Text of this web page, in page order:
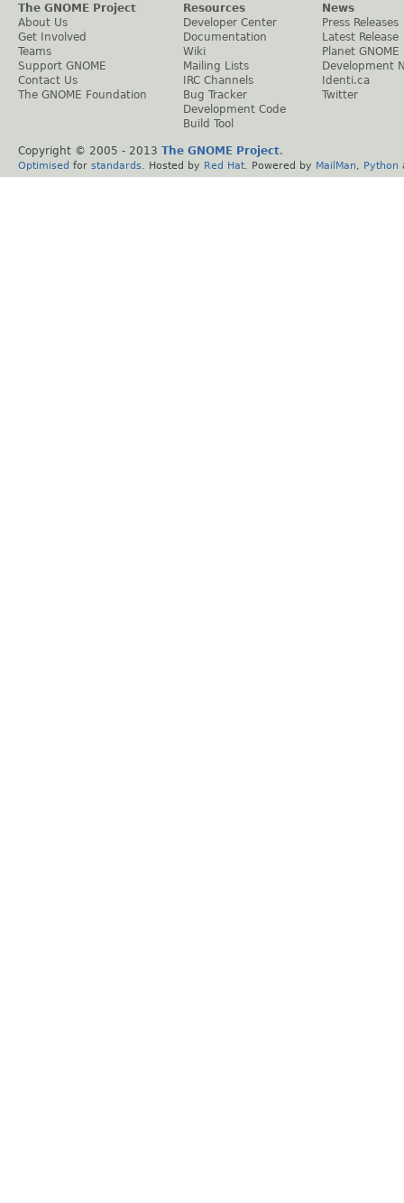
The GNOME Project
About Us
Get Involved
Teams
Support GNOME
Contact Us
The GNOME Foundation
Resources
Developer Center
Documentation
Wiki
Mailing Lists
IRC Channels
Bug Tracker
Development Code
Build Tool
News
Press Releases
Latest Release
Planet GNOME
Development
Identi.ca
Twitter
Copyright © 2005 - 2013 The GNOME Project.
Optimised for standards . Hosted by Red Hat . Powered by MailMan Python